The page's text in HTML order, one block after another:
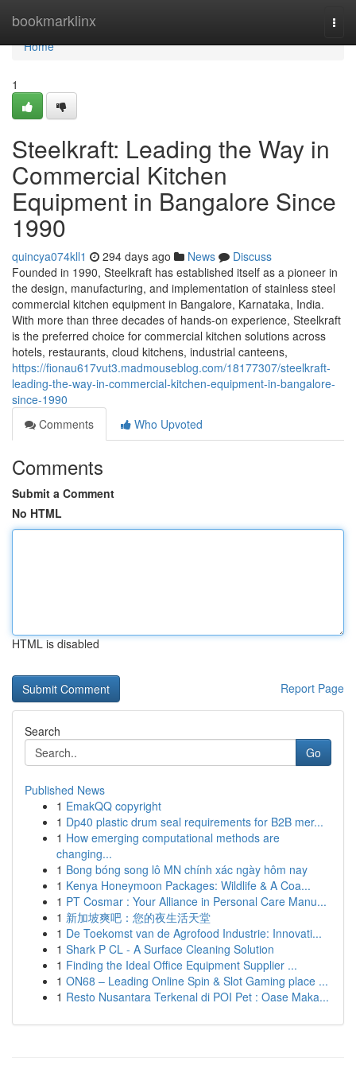
bookmarklinx
Home
Home
1
Steelkraft: Leading the Way in
Commercial Kitchen
Equipment in Bangalore Since
1990
quincya074kll1 294 days ago News
Discuss
Founded in 1990, Steelkraft has established itself as a pioneer in
the design, manufacturing, and implementation of stainless steel
commercial kitchen equipment in Bangalore, Karnataka, India.
With more than three decades of hands-on experience, Steelkraft
is the preferred choice for commercial kitchen solutions across
hotels, restaurants, cloud kitchens, industrial canteens,
https://fionau617vut3.madmouseblog.com/18177307/steelkraft-
leading-the-way-in-commercial-kitchen-equipment-in-bangalore-
since-1990
Comments
Who Upvoted
Comments
Submit a Comment
No HTML
HTML is disabled
Report Page
Search
Go
Published News
1 EmakQQ copyright
1 Dp40 plastic drum seal requirements for B2B mer...
1 How emerging computational methods are
changing...
1 Bong bóng song lô MN chính xác ngày hôm nay
1 Kenya Honeymoon Packages: Wildlife & A Coa...
1 PT Cosmar : Your Alliance in Personal Care Manu...
1 新加坡爽吧：您的夜生活天堂
1 De Toekomst van de Agrofood Industrie: Innovati...
1 Shark P CL - A Surface Cleaning Solution
1 Finding the Ideal Office Equipment Supplier ...
1 ON68 – Leading Online Spin & Slot Gaming place ...
1 Resto Nusantara Terkenal di POI Pet : Oase Maka...